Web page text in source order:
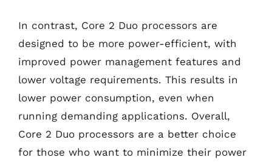
In contrast, Core 2 Duo processors are
designed to be more power-efficient, with
improved power management features and
lower voltage requirements. This results in
lower power consumption, even when
running demanding applications. Overall,
Core 2 Duo processors are a better choice
for those who want to minimize their power